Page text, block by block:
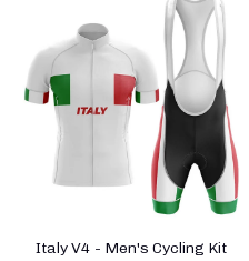
Italy V4 - Men's Cycling Kit